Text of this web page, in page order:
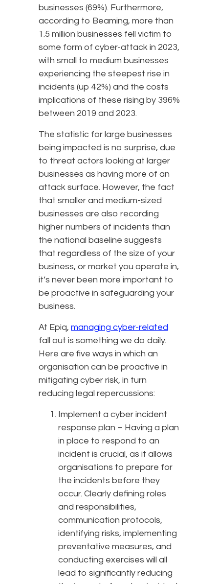
businesses (69%). Furthermore,
according to Beaming, more than
1.5 million businesses fell victim to
some form of cyber-attack in 2023,
with small to medium businesses
experiencing the steepest rise in
incidents (up 42%) and the costs
implications of these rising by 396%
between 2019 and 2023.
The statistic for large businesses
being impacted is no surprise, due
to threat actors looking at larger
businesses as having more of an
attack surface. However, the fact
that smaller and medium-sized
businesses are also recording
higher numbers of incidents than
the national baseline suggests
that regardless of the size of your
business, or market you operate in,
it’s never been more important to
be proactive in safeguarding your
business.
At Epiq, managing cyber-related
fall out is something we do daily.
Here are five ways in which an
organisation can be proactive in
mitigating cyber risk, in turn
reducing legal repercussions:
Implement a cyber incident
response plan – Having a plan
in place to respond to an
incident is crucial, as it allows
organisations to prepare for
the incidents before they
occur. Clearly defining roles
and responsibilities,
communication protocols,
identifying risks, implementing
preventative measures, and
conducting exercises will all
lead to significantly reducing